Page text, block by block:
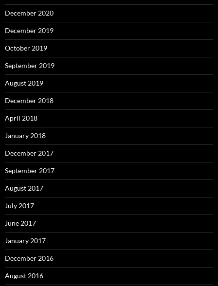
December 2020
December 2019
October 2019
September 2019
August 2019
December 2018
April 2018
January 2018
December 2017
September 2017
August 2017
July 2017
June 2017
January 2017
December 2016
August 2016